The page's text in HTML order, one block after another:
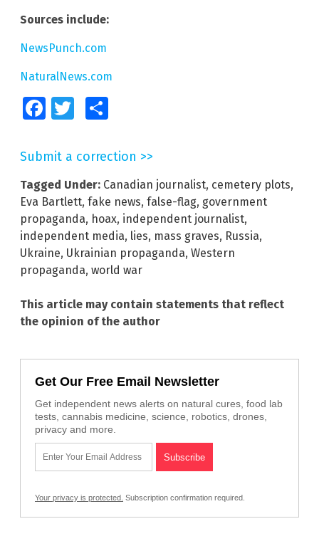
Sources include:
NewsPunch.com
NaturalNews.com
FacebookTwitter
Submit a correction >>
Tagged Under: Canadian journalist, cemetery plots,
Eva Bartlett, fake news, false-flag, government
propaganda, hoax, independent journalist,
independent media, lies, mass graves, Russia,
Ukraine, Ukrainian propaganda, Western
propaganda, world war
This article may contain statements that reflect
the opinion of the author
Get Our Free Email Newsletter
Get independent news alerts on natural cures, food lab
tests, cannabis medicine, science, robotics, drones,
privacy and more.
Your privacy is protected. Subscription confirmation required.